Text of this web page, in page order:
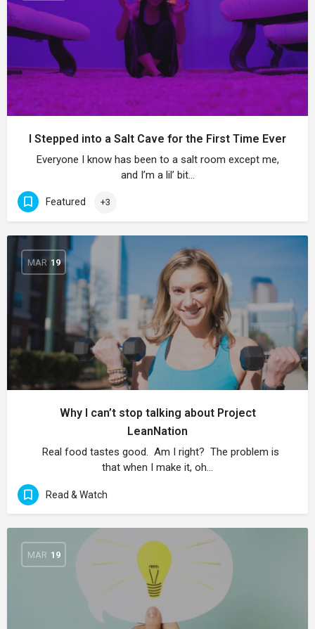
I Stepped into a Salt Cave for the First Time Ever
Everyone I know has been to a salt room except me,
and I’m a lil’ bit…
Featured +3
MAR 19
Why I can’t stop talking about Project
LeanNation
Real food tastes good. Am I right? The problem is
that when I make it, oh…
Read & Watch
MAR 19